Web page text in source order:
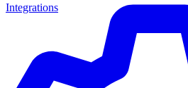
Integrations